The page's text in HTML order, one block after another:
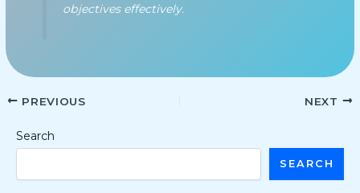
objectives effectively.
PREVIOUS NEXT
Search
SEARCH